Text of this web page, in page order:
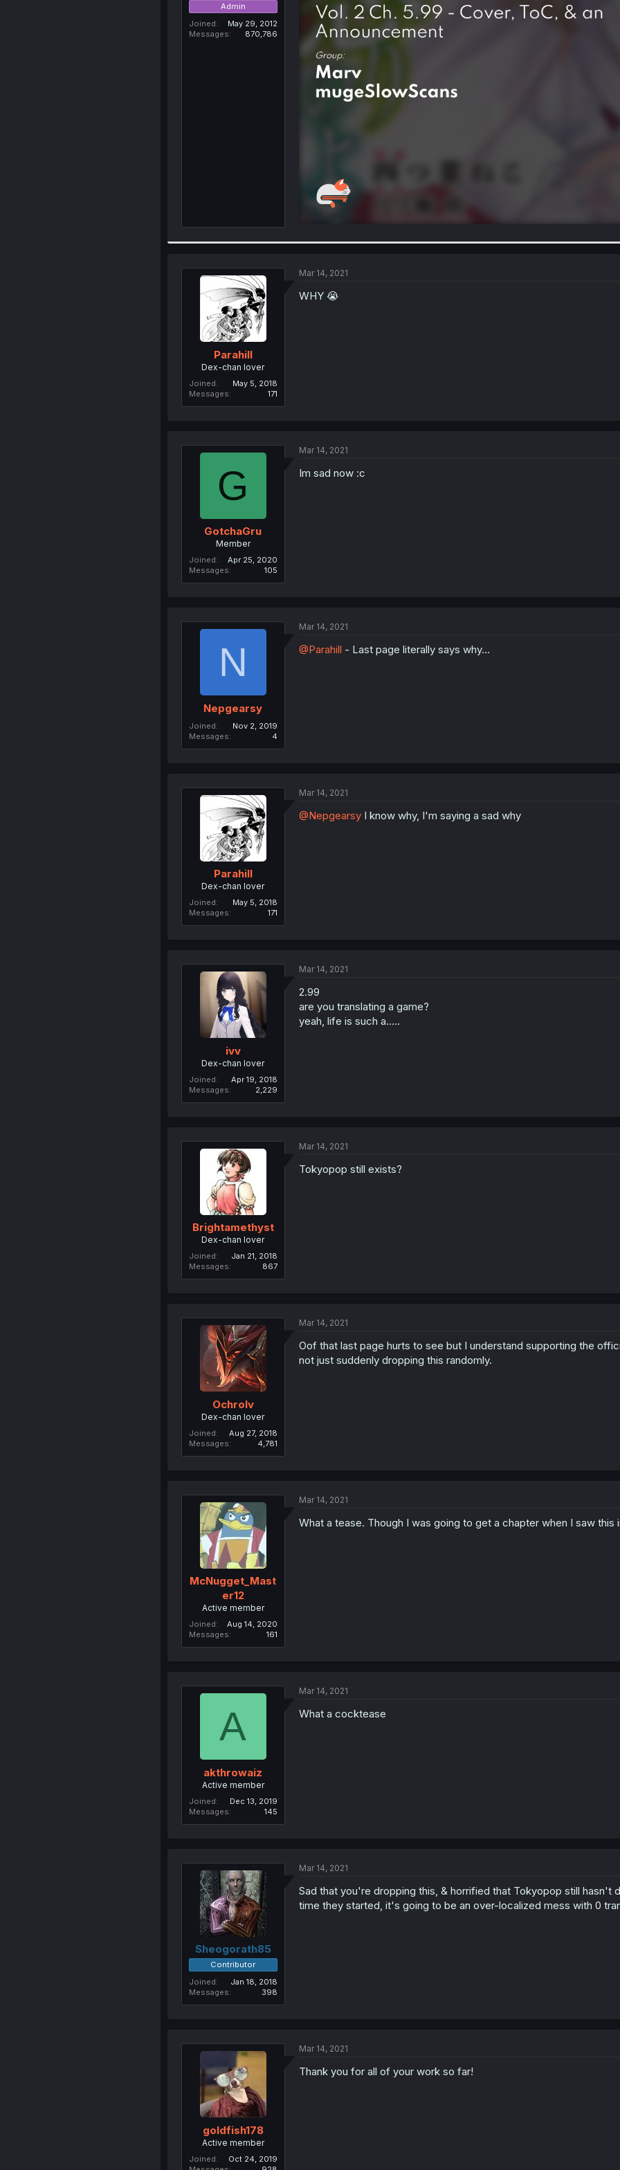
Admin
Joined
May 29, 2012
Messages
870,786
Parahill
Dex-chan lover
Joined
May 5, 2018
Messages
171
Mar 14, 2021
WHY 😭
G
GotchaGru
Member
Joined
Apr 25, 2020
Messages
105
Mar 14, 2021
Im sad now :c
N
Nepgearsy
Joined
Nov 2, 2019
Messages
4
Mar 14, 2021
@Parahill - Last page literally says why...
Parahill
Dex-chan lover
Joined
May 5, 2018
Messages
171
Mar 14, 2021
@NepgearsyI know why, I'm saying a sad why
ivv
Dex-chan lover
Joined
Apr 19, 2018
Messages
2,229
Mar 14, 2021
2.99
are you translating a game?
yeah, life is such a.....
Brightamethyst
Dex-chan lover
Joined
Jan 21, 2018
Messages
867
Mar 14, 2021
Tokyopop still exists?
Ochrolv
Dex-chan lover
Joined
Aug 27, 2018
Messages
4,781
Mar 14, 2021
Oof that last page hurts to see but I understand supporting the
not just suddenly dropping this randomly.
McNugget_Mast
er12
Active member
Joined
Aug 14, 2020
Messages
161
Mar 14, 2021
What a tease. Though I was going to get a chapter when I saw this
A
akthrowaiz
Active member
Joined
Dec 13, 2019
Messages
145
Mar 14, 2021
What a cocktease
Sheogorath85
Contributor
Joined
Jan 18, 2018
Messages
398
Mar 14, 2021
Sad that you're dropping this, & horrified that Tokyopop still hasn't
time they started, it's going to be an over-localized mess with 0
goldfish178
Active member
Joined
Oct 24, 2019
Mar 14, 2021
Thank you for all of your work so far!